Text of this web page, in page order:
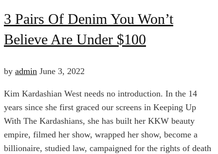
Of
The
Season
April
6,
3
Pairs
Of
Denim
You
3 Pairs Of Denim You Won’t
Believe Are Under $100
by admin June 3, 2022
Kim Kardashian West needs no introduction. In the 14
years since she first graced our screens in Keeping Up
With The Kardashians, she has built her KKW beauty
empire, filmed her show, wrapped her show, become a
billionaire, studied law, campaigned for the rights of death